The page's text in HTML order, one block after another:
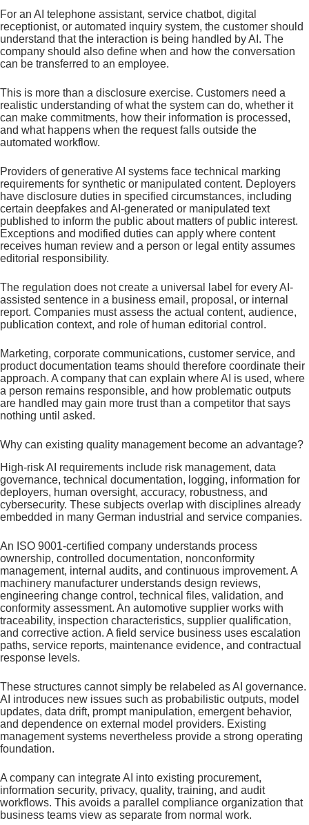
For an AI telephone assistant, service chatbot, digital
receptionist, or automated inquiry system, the customer should
understand that the interaction is being handled by AI. The
company should also define when and how the conversation
can be transferred to an employee.
This is more than a disclosure exercise. Customers need a
realistic understanding of what the system can do, whether it
can make commitments, how their information is processed,
and what happens when the request falls outside the
automated workflow.
Providers of generative AI systems face technical marking
requirements for synthetic or manipulated content. Deployers
have disclosure duties in specified circumstances, including
certain deepfakes and AI-generated or manipulated text
published to inform the public about matters of public interest.
Exceptions and modified duties can apply where content
receives human review and a person or legal entity assumes
editorial responsibility.
The regulation does not create a universal label for every AI-
assisted sentence in a business email, proposal, or internal
report. Companies must assess the actual content, audience,
publication context, and role of human editorial control.
Marketing, corporate communications, customer service, and
product documentation teams should therefore coordinate their
approach. A company that can explain where AI is used, where
a person remains responsible, and how problematic outputs
are handled may gain more trust than a competitor that says
nothing until asked.
Why can existing quality management become an advantage?
High-risk AI requirements include risk management, data
governance, technical documentation, logging, information for
deployers, human oversight, accuracy, robustness, and
cybersecurity. These subjects overlap with disciplines already
embedded in many German industrial and service companies.
An ISO 9001-certified company understands process
ownership, controlled documentation, nonconformity
management, internal audits, and continuous improvement. A
machinery manufacturer understands design reviews,
engineering change control, technical files, validation, and
conformity assessment. An automotive supplier works with
traceability, inspection characteristics, supplier qualification,
and corrective action. A field service business uses escalation
paths, service reports, maintenance evidence, and contractual
response levels.
These structures cannot simply be relabeled as AI governance.
AI introduces new issues such as probabilistic outputs, model
updates, data drift, prompt manipulation, emergent behavior,
and dependence on external model providers. Existing
management systems nevertheless provide a strong operating
foundation.
A company can integrate AI into existing procurement,
information security, privacy, quality, training, and audit
workflows. This avoids a parallel compliance organization that
business teams view as separate from normal work.